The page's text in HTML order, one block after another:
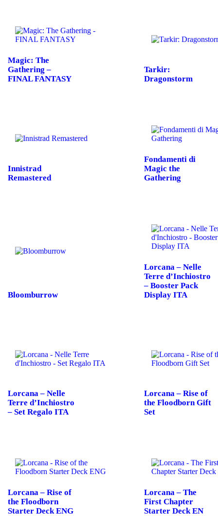
Magic: The
Gathering –
FINAL FANTASY
Tarkir:
Dragonstorm
Innistrad
Remastered
Fondamenti di
Magic the
Gathering
Bloomburrow
Lorcana – Nelle
Terre d’Inchiostro
– Booster Pack
Display ITA
Lorcana – Nelle
Terre d’Inchiostro
– Set Regalo ITA
Lorcana – Rise of
the Floodborn Gift
Set
Lorcana – Rise of
the Floodborn
Starter Deck ENG
Lorcana – The
First Chapter
Starter Deck EN